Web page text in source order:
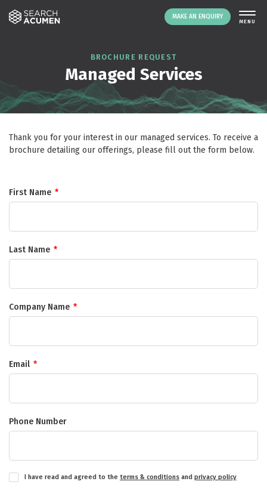
MAKE AN ENQUIRY
THE PLATFORM
ABOUT US
SIGNING UP
RESOURCES
EVENTS
BROCHURE REQUEST
Managed Services
Thank you for your interest in our managed services. To receive a
brochure detailing our offerings, please fill out the form below.
First Name *
Last Name *
Company Name *
Email *
Phone Number
I have read and agreed to the terms & conditions and privacy policy